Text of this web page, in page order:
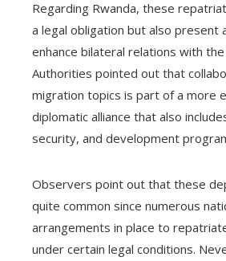
Regarding Rwanda, these
a legal obligation but also present
enhance bilateral relations with
Authorities pointed out that
migration topics is part of a more
diplomatic alliance that also
security, and development
Observers point out that these
quite common since numerous
arrangements in place to
under certain legal conditions.